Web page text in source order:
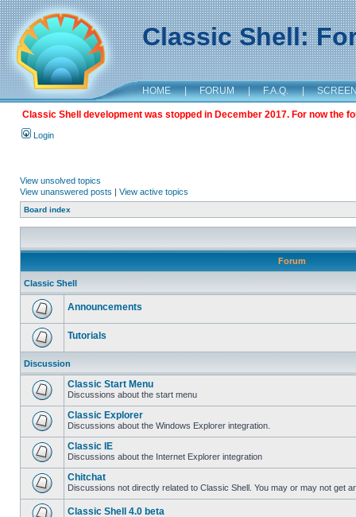
Classic Shell:
HOME | FORUM | F.A.Q. |
Classic Shell development was stopped in December 2017. For now the
Login
View unsolved topics
View unanswered posts | View active topics
Board index
Forum
Classic Shell
Announcements
Tutorials
Discussion
Classic Start Menu
Discussions about the start menu
Classic Explorer
Discussions about the Windows Explorer integration.
Classic IE
Discussions about the Internet Explorer integration
Chitchat
Discussions not directly related to Classic Shell. You may or may not get
Classic Shell 4.0 beta